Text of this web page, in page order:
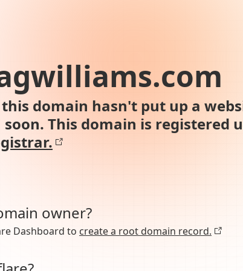
domain hasn't put up a
This domain is registered
owner?
Dashboard to create a root domain record.